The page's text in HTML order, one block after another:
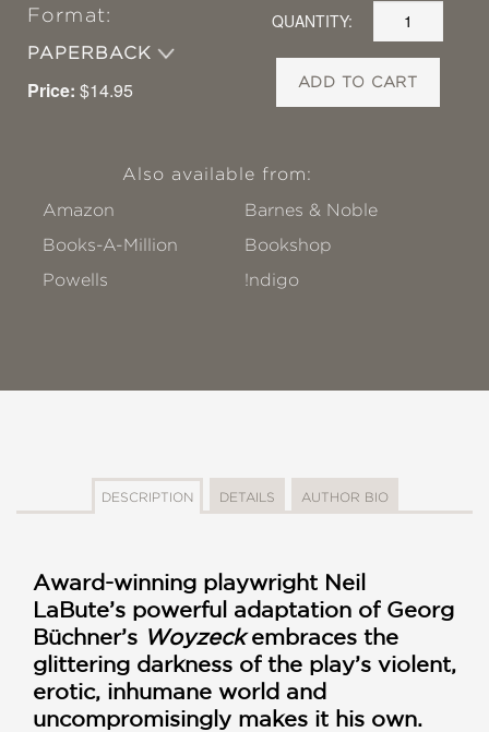
Format:
PAPERBACK
Price: $14.95
QUANTITY:
ADD TO CART
Also available from:
Amazon
Barnes & Noble
Books-A-Million
Bookshop
Powells
!ndigo
DESCRIPTION DETAILS AUTHOR BIO
Award-winning playwright Neil
LaBute’s powerful adaptation of Georg
Büchner’s Woyzeckembraces the
glittering darkness of the play’s violent,
erotic, inhumane world and
uncompromisingly makes it his own.